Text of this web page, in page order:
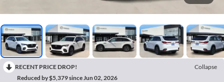
RECENT PRICE DROP!
Collapse
Reduced by $5,379 since Jun 02, 2026